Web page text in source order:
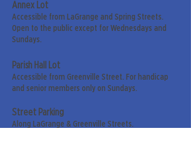
Annex Lot
Accessible from LaGrange and Spring Streets.
Open to the public except for Wednesdays and
Sundays.
Parish Hall Lot
Accessible from Greenville Street. For handicap
and senior members only on Sundays.
Street Parking
Along LaGrange & Greenville Streets.